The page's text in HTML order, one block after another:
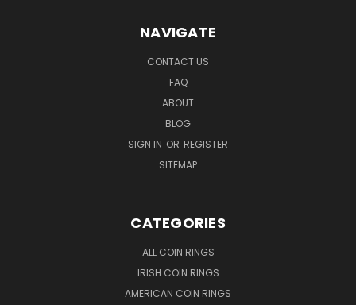
NAVIGATE
CONTACT US
FAQ
ABOUT
BLOG
SIGN IN OR REGISTER
SITEMAP
CATEGORIES
ALL COIN RINGS
IRISH COIN RINGS
AMERICAN COIN RINGS